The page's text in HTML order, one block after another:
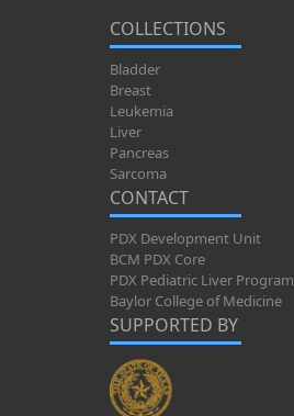
COLLECTIONS
Bladder
Breast
Leukemia
Liver
Pancreas
Sarcoma
CONTACT
PDX Development Unit
BCM PDX Core
PDX Pediatric Liver Program
Baylor College of Medicine
SUPPORTED BY